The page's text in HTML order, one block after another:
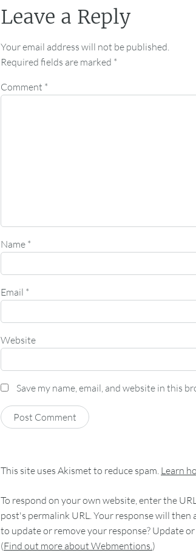
Leave a Reply
Your email address will not be published.
Required fields are marked *
Comment *
Name *
Email *
Website
Save my name, email, and website in this
This site uses Akismet to reduce spam. Learn
To respond on your own website, enter the
post's permalink URL. Your response will
to update or remove your response? Update
(Find out more about Webmentions.)